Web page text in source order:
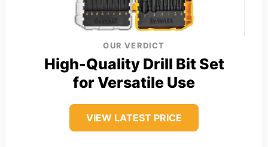
OUR VERDICT
High-Quality Drill Bit Set
for Versatile Use
VIEW LATEST PRICE